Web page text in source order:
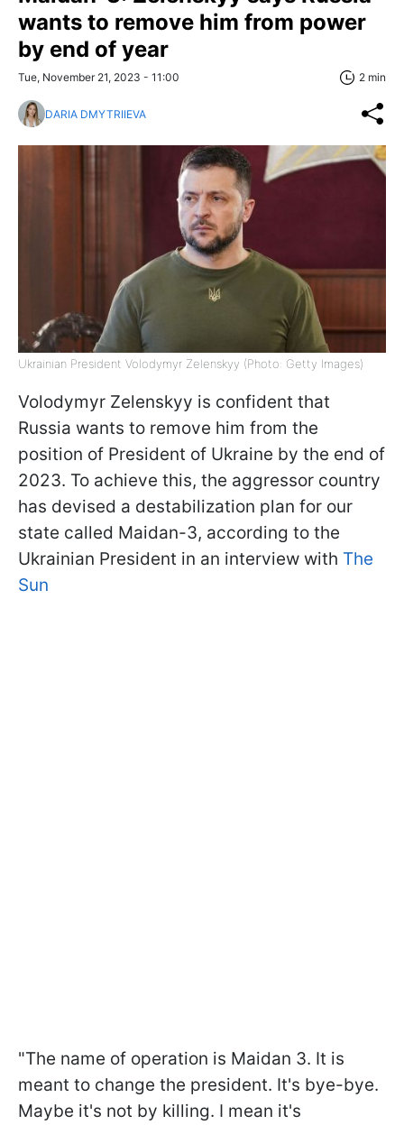
wants to remove him from power
by end of year
Tue, November 21, 2023 - 11:00 2 min
DARIA DMYTRIIEVA
Ukrainian President Volodymyr Zelenskyy (Photo: Getty Images)
Volodymyr Zelenskyy is confident that
Russia wants to remove him from the
position of President of Ukraine by the end of
2023. To achieve this, the aggressor country
has devised a destabilization plan for our
state called Maidan-3, according to the
Ukrainian President in an interview with The
Sun
"The name of operation is Maidan 3. It is
meant to change the president. It's bye-bye.
Maybe it's not by killing. I mean it's